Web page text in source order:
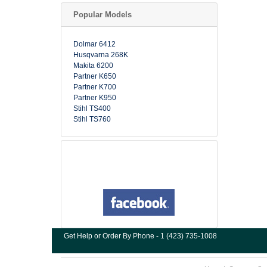
Popular Models
Dolmar 6412
Husqvarna 268K
Makita 6200
Partner K650
Partner K700
Partner K950
Stihl TS400
Stihl TS760
Get Help or Order By Phone - 1 (423) 735-1008